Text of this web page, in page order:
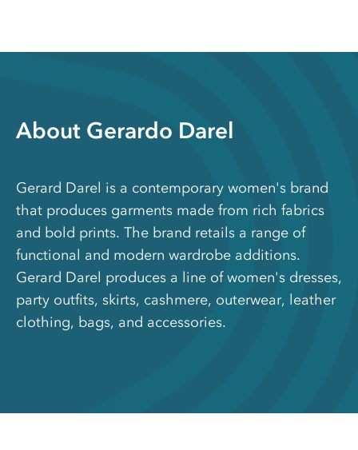
About Gerardo Darel
Gerard Darel is a contemporary women's brand
that produces garments made from rich fabrics
and bold prints. The brand retails a range of
functional and modern wardrobe additions.
Gerard Darel produces a line of women's dresses,
party outfits, skirts, cashmere, outerwear, leather
clothing, bags, and accessories.